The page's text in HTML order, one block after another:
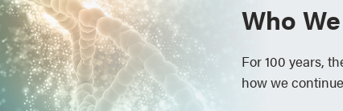
Who
For 100 years,
how we